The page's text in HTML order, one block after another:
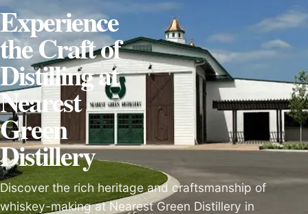
Experience
the Craft of
Distilling at
Nearest
Green
Distillery
Discover the rich heritage and craftsmanship of
whiskey-making at Nearest Green Distillery in